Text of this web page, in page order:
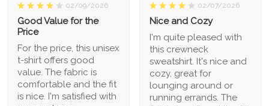
02/09/2026
Good Value for the
Price
For the price, this unisex
t-shirt offers good
value. The fabric is
comfortable and the fit
is nice. I'm satisfied with
02/07/2026
Nice and Cozy
I'm quite pleased with
this crewneck
sweatshirt. It's nice and
cozy, great for
lounging around or
running errands. The